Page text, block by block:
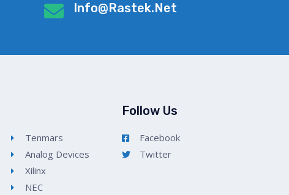
Info@rastek.net
Tenmars
Analog Devices
Xilinx
NEC
Follow Us
Facebook
Twitter